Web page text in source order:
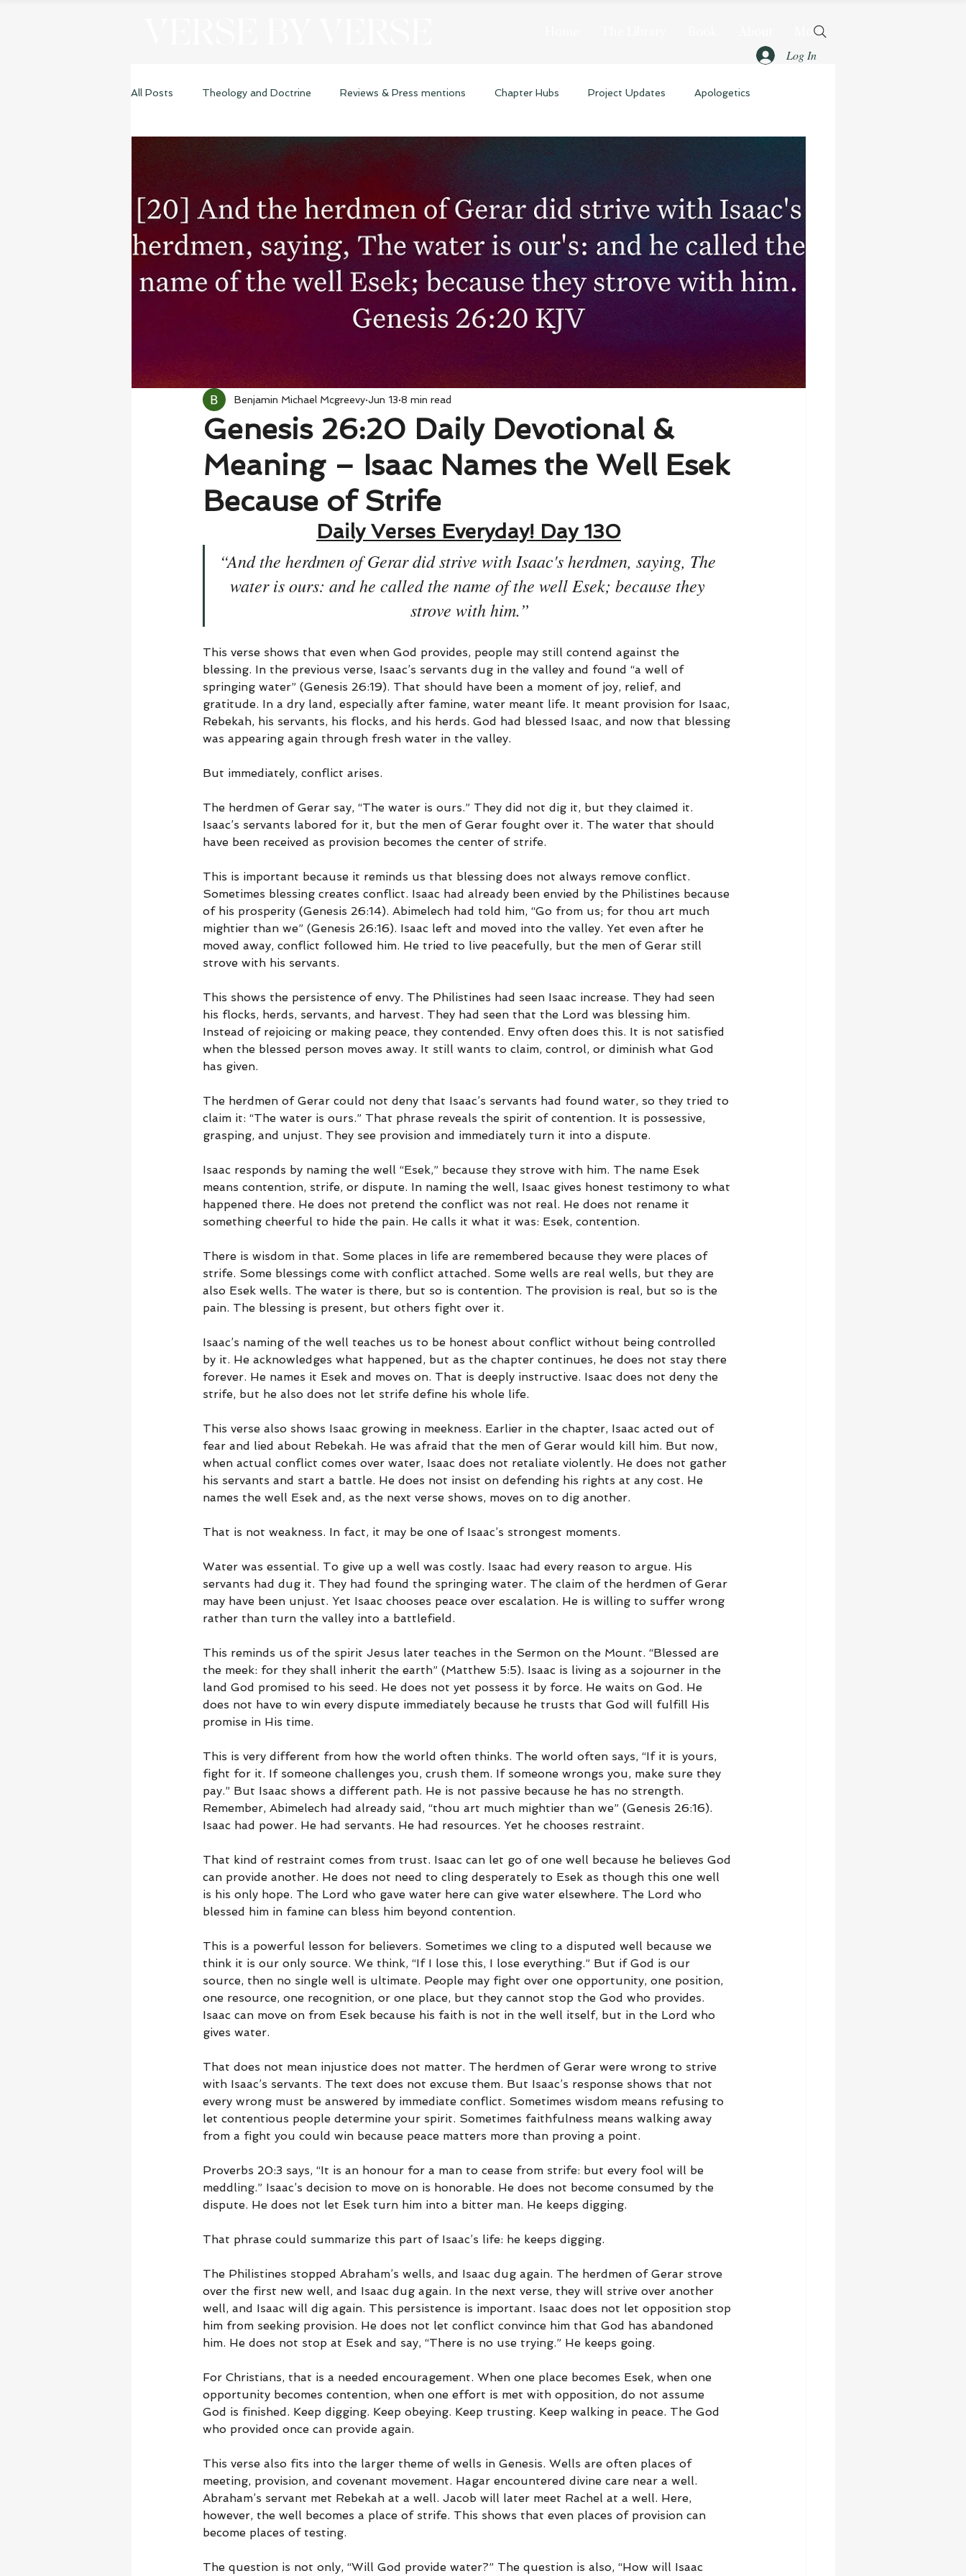
More
Log In
All Posts Theology and Doctrine Reviews & Press mentions Chapter Hubs Project Updates Apologetics
Genesis 26:20 Daily Devotional &
Meaning – Isaac Names the Well Esek
Because of Strife
Benjamin Michael Mcgreevy Jun 13 8 min read
Daily Verses Everyday! Day 130
“And the herdmen of Gerar did strive with Isaac's herdmen, saying, The
water is ours: and he called the name of the well Esek; because they
strove with him.”
This verse shows that even when God provides, people may still contend against the
blessing. In the previous verse, Isaac’s servants dug in the valley and found “a well of
springing water” (Genesis 26:19). That should have been a moment of joy, relief, and
gratitude. In a dry land, especially after famine, water meant life. It meant provision for Isaac,
Rebekah, his servants, his flocks, and his herds. God had blessed Isaac, and now that blessing
was appearing again through fresh water in the valley.
But immediately, conflict arises.
The herdmen of Gerar say, “The water is ours.” They did not dig it, but they claimed it.
Isaac’s servants labored for it, but the men of Gerar fought over it. The water that should
have been received as provision becomes the center of strife.
This is important because it reminds us that blessing does not always remove conflict.
Sometimes blessing creates conflict. Isaac had already been envied by the Philistines because
of his prosperity (Genesis 26:14). Abimelech had told him, “Go from us; for thou art much
mightier than we” (Genesis 26:16). Isaac left and moved into the valley. Yet even after he
moved away, conflict followed him. He tried to live peacefully, but the men of Gerar still
strove with his servants.
This shows the persistence of envy. The Philistines had seen Isaac increase. They had seen
his flocks, herds, servants, and harvest. They had seen that the Lord was blessing him.
Instead of rejoicing or making peace, they contended. Envy often does this. It is not satisfied
when the blessed person moves away. It still wants to claim, control, or diminish what God
has given.
The herdmen of Gerar could not deny that Isaac’s servants had found water, so they tried to
claim it: “The water is ours.” That phrase reveals the spirit of contention. It is possessive,
grasping, and unjust. They see provision and immediately turn it into a dispute.
Isaac responds by naming the well “Esek,” because they strove with him. The name Esek
means contention, strife, or dispute. In naming the well, Isaac gives honest testimony to what
happened there. He does not pretend the conflict was not real. He does not rename it
something cheerful to hide the pain. He calls it what it was: Esek, contention.
There is wisdom in that. Some places in life are remembered because they were places of
strife. Some blessings come with conflict attached. Some wells are real wells, but they are
also Esek wells. The water is there, but so is contention. The provision is real, but so is the
pain. The blessing is present, but others fight over it.
Isaac’s naming of the well teaches us to be honest about conflict without being controlled
by it. He acknowledges what happened, but as the chapter continues, he does not stay there
forever. He names it Esek and moves on. That is deeply instructive. Isaac does not deny the
strife, but he also does not let strife define his whole life.
This verse also shows Isaac growing in meekness. Earlier in the chapter, Isaac acted out of
fear and lied about Rebekah. He was afraid that the men of Gerar would kill him. But now,
when actual conflict comes over water, Isaac does not retaliate violently. He does not gather
his servants and start a battle. He does not insist on defending his rights at any cost. He
names the well Esek and, as the next verse shows, moves on to dig another.
That is not weakness. In fact, it may be one of Isaac’s strongest moments.
Water was essential. To give up a well was costly. Isaac had every reason to argue. His
servants had dug it. They had found the springing water. The claim of the herdmen of Gerar
may have been unjust. Yet Isaac chooses peace over escalation. He is willing to suffer wrong
rather than turn the valley into a battlefield.
This reminds us of the spirit Jesus later teaches in the Sermon on the Mount. “Blessed are
the meek: for they shall inherit the earth” (Matthew 5:5). Isaac is living as a sojourner in the
land God promised to his seed. He does not yet possess it by force. He waits on God. He
does not have to win every dispute immediately because he trusts that God will fulfill His
promise in His time.
This is very different from how the world often thinks. The world often says, “If it is yours,
fight for it. If someone challenges you, crush them. If someone wrongs you, make sure they
pay.” But Isaac shows a different path. He is not passive because he has no strength.
Remember, Abimelech had already said, “thou art much mightier than we” (Genesis 26:16).
Isaac had power. He had servants. He had resources. Yet he chooses restraint.
That kind of restraint comes from trust. Isaac can let go of one well because he believes God
can provide another. He does not need to cling desperately to Esek as though this one well
is his only hope. The Lord who gave water here can give water elsewhere. The Lord who
blessed him in famine can bless him beyond contention.
This is a powerful lesson for believers. Sometimes we cling to a disputed well because we
think it is our only source. We think, “If I lose this, I lose everything.” But if God is our
source, then no single well is ultimate. People may fight over one opportunity, one position,
one resource, one recognition, or one place, but they cannot stop the God who provides.
Isaac can move on from Esek because his faith is not in the well itself, but in the Lord who
gives water.
That does not mean injustice does not matter. The herdmen of Gerar were wrong to strive
with Isaac’s servants. The text does not excuse them. But Isaac’s response shows that not
every wrong must be answered by immediate conflict. Sometimes wisdom means refusing to
let contentious people determine your spirit. Sometimes faithfulness means walking away
from a fight you could win because peace matters more than proving a point.
Proverbs 20:3 says, “It is an honour for a man to cease from strife: but every fool will be
meddling.” Isaac’s decision to move on is honorable. He does not become consumed by the
dispute. He does not let Esek turn him into a bitter man. He keeps digging.
That phrase could summarize this part of Isaac’s life: he keeps digging.
The Philistines stopped Abraham’s wells, and Isaac dug again. The herdmen of Gerar strove
over the first new well, and Isaac dug again. In the next verse, they will strive over another
well, and Isaac will dig again. This persistence is important. Isaac does not let opposition stop
him from seeking provision. He does not let conflict convince him that God has abandoned
him. He does not stop at Esek and say, “There is no use trying.” He keeps going.
For Christians, that is a needed encouragement. When one place becomes Esek, when one
opportunity becomes contention, when one effort is met with opposition, do not assume
God is finished. Keep digging. Keep obeying. Keep trusting. Keep walking in peace. The God
who provided once can provide again.
This verse also fits into the larger theme of wells in Genesis. Wells are often places of
meeting, provision, and covenant movement. Hagar encountered divine care near a well.
Abraham’s servant met Rebekah at a well. Jacob will later meet Rachel at a well. Here,
however, the well becomes a place of strife. This shows that even places of provision can
become places of testing.
The question is not only, “Will God provide water?” The question is also, “How will Isaac